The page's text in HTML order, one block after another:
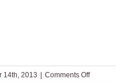
14th, 2013 Comments Offon